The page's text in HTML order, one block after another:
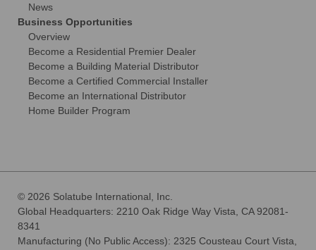
News
Business Opportunities
Overview
Become a Residential Premier Dealer
Become a Building Material Distributor
Become a Certified Commercial Installer
Become an International Distributor
Home Builder Program
© 2026 Solatube International, Inc.
Global Headquarters: 2210 Oak Ridge Way Vista, CA 92081-
8341
Manufacturing (No Public Access): 2325 Cousteau Court Vista,